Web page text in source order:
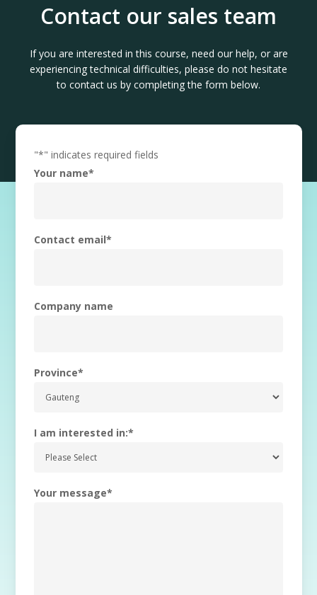
Contact our sales team
If you are interested in this course, need our help, or are
experiencing technical difficulties, please do not hesitate
to contact us by completing the form below.
"*" indicates required fields
Your name*
Contact email*
Company name
Province*
I am interested in:*
Your message*